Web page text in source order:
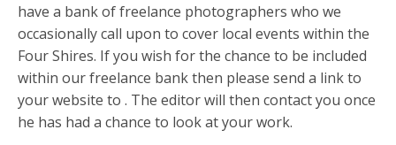
have a bank of freelance photographers who we
occasionally call upon to cover local events within the
Four Shires. If you wish for the chance to be included
within our freelance bank then please send a link to
your website to . The editor will then contact you once
he has had a chance to look at your work.